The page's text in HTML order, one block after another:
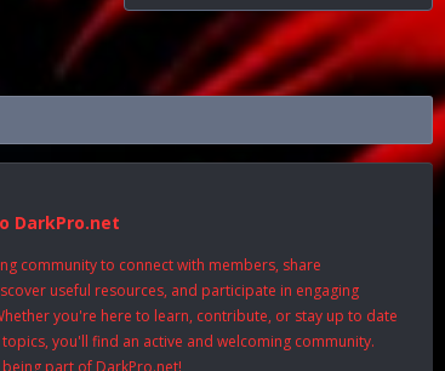
DarkPro.net
community to connect with members, share
useful resources, and participate in engaging
you're here to learn, contribute, or stay up to date
you'll find an active and welcoming community.